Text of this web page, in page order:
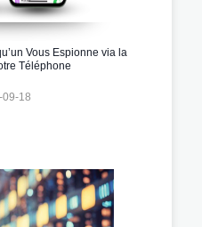
Vous Espionne via la
Téléphone
18